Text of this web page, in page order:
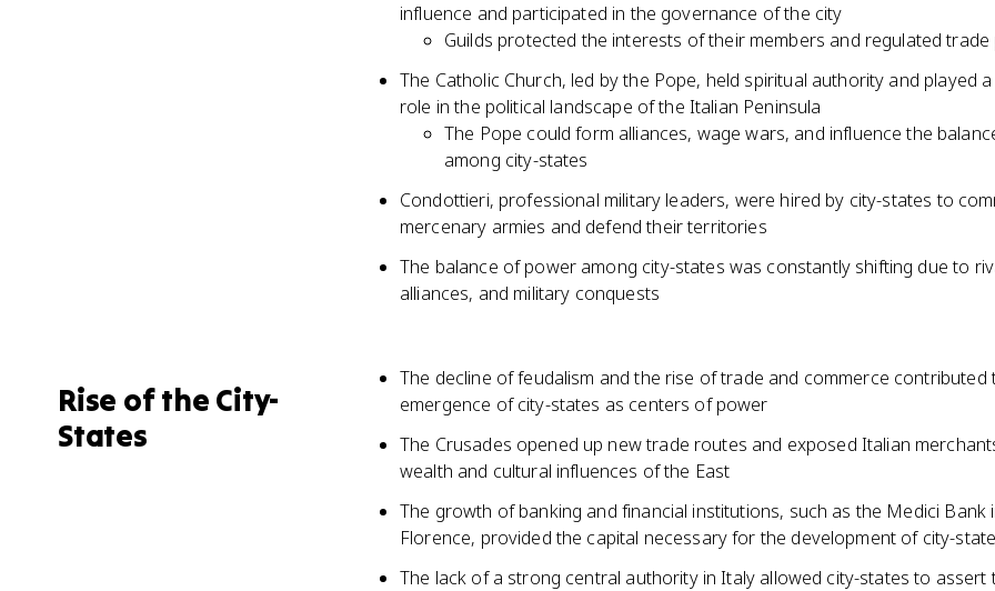
influence and participated in the governance of the city
Guilds protected the interests of their members and regulated trade
The Catholic Church, led by the Pope, held spiritual authority and played
role in the political landscape of the Italian Peninsula
The Pope could form alliances, wage wars, and influence the
among city-states
Condottieri, professional military leaders, were hired by city-states to
mercenary armies and defend their territories
The balance of power among city-states was constantly shifting due to
alliances, and military conquests
Rise of the City-
States
The decline of feudalism and the rise of trade and commerce contributed
emergence of city-states as centers of power
The Crusades opened up new trade routes and exposed Italian
wealth and cultural influences of the East
The growth of banking and financial institutions, such as the Medici Bank
Florence, provided the capital necessary for the development of city-
The lack of a strong central authority in Italy allowed city-states to assert